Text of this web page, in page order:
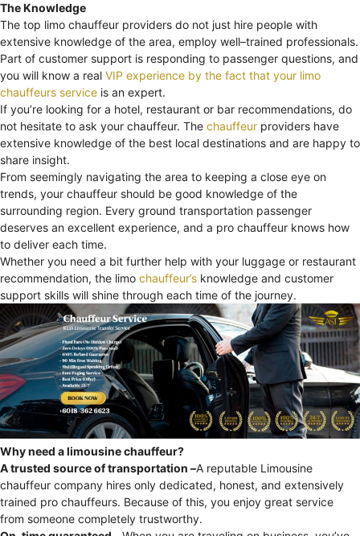
The Knowledge
The top limo chauffeur providers do not just hire people with
extensive knowledge of the area, employ well–trained professionals.
Part of customer support is responding to passenger questions, and
you will know a real VIP experience by the fact that your limo
chauffeurs service is an expert.
If you’re looking for a hotel, restaurant or bar recommendations, do
not hesitate to ask your chauffeur. The chauffeur providers have
extensive knowledge of the best local destinations and are happy to
share insight.
From seemingly navigating the area to keeping a close eye on
trends, your chauffeur should be good knowledge of the
surrounding region. Every ground transportation passenger
deserves an excellent experience, and a pro chauffeur knows how
to deliver each time.
Whether you need a bit further help with your luggage or restaurant
recommendation, the limo chauffeur’s knowledge and customer
support skills will shine through each time of the journey.
Why need a limousine chauffeur?
A trusted source of transportation –A reputable Limousine
chauffeur company hires only dedicated, honest, and extensively
trained pro chauffeurs. Because of this, you enjoy great service
from someone completely trustworthy.